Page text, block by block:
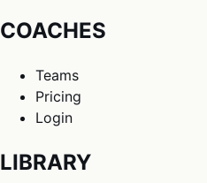
COACHES
Teams
Pricing
Login
LIBRARY